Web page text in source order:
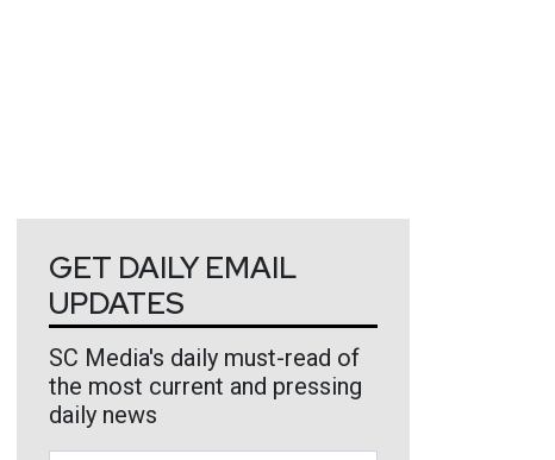
GET DAILY EMAIL
UPDATES
SC Media's daily must-read of
the most current and pressing
daily news